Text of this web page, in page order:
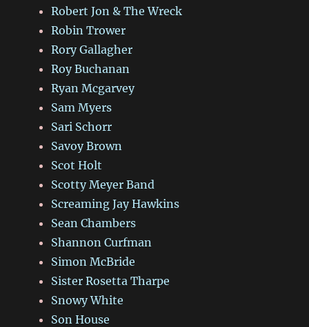
Robert Jon & The Wreck
Robin Trower
Rory Gallagher
Roy Buchanan
Ryan Mcgarvey
Sam Myers
Sari Schorr
Savoy Brown
Scot Holt
Scotty Meyer Band
Screaming Jay Hawkins
Sean Chambers
Shannon Curfman
Simon McBride
Sister Rosetta Tharpe
Snowy White
Son House